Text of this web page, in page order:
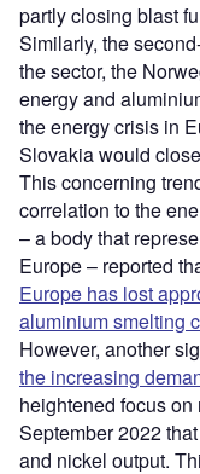
partly closing blast
Similarly, the
the sector, the
energy and
the energy crisis in
Slovakia would
This concerning
correlation to the
– a body that
Europe – reported
Europe has lost
aluminium smelting
However, another
the increasing
heightened focus
September 2022
and nickel output.